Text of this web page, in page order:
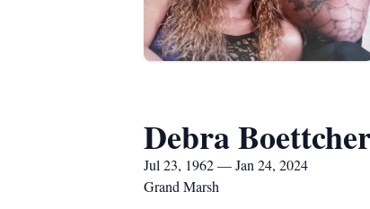
Debra
Jul 23, 1962 — Jan 24, 2024
Grand Marsh